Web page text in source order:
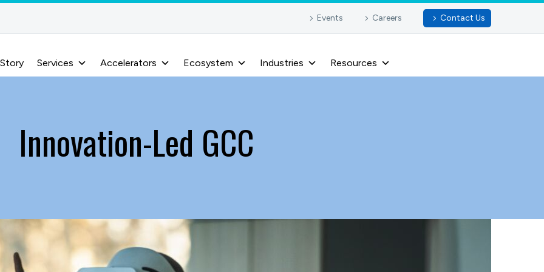
Events Careers Contact Us
Services Accelerators Ecosystem Industries Resources
Innovation-Led GCC